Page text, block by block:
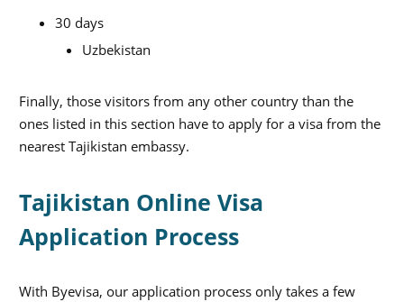
30 days
Uzbekistan
Finally, those visitors from any other country than the
ones listed in this section have to apply for a visa from the
nearest Tajikistan embassy.
Tajikistan Online Visa
Application Process
With Byevisa, our application process only takes a few